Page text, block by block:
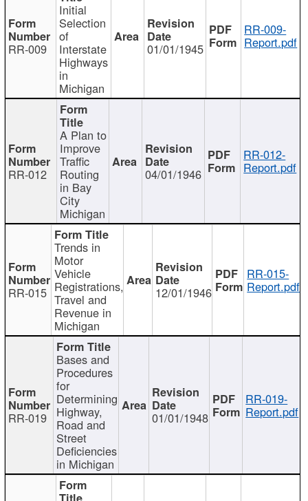
RR-009
Initial
Selection
of
Interstate
Highways
in
Michigan
01/01/1945
RR-009-
Report.pdf
RR-012
A Plan to
Improve
Traffic
Routing
in Bay
City
Michigan
04/01/1946
RR-012-
Report.pdf
RR-015
Trends in
Motor
Vehicle
Registrations,
Travel and
Revenue in
Michigan
12/01/1946
RR-015-
Report.pdf
RR-019
Bases and
Procedures
for
Determining
Highway,
Road and
Street
Deficiencies
in Michigan
01/01/1948
RR-019-
Report.pdf